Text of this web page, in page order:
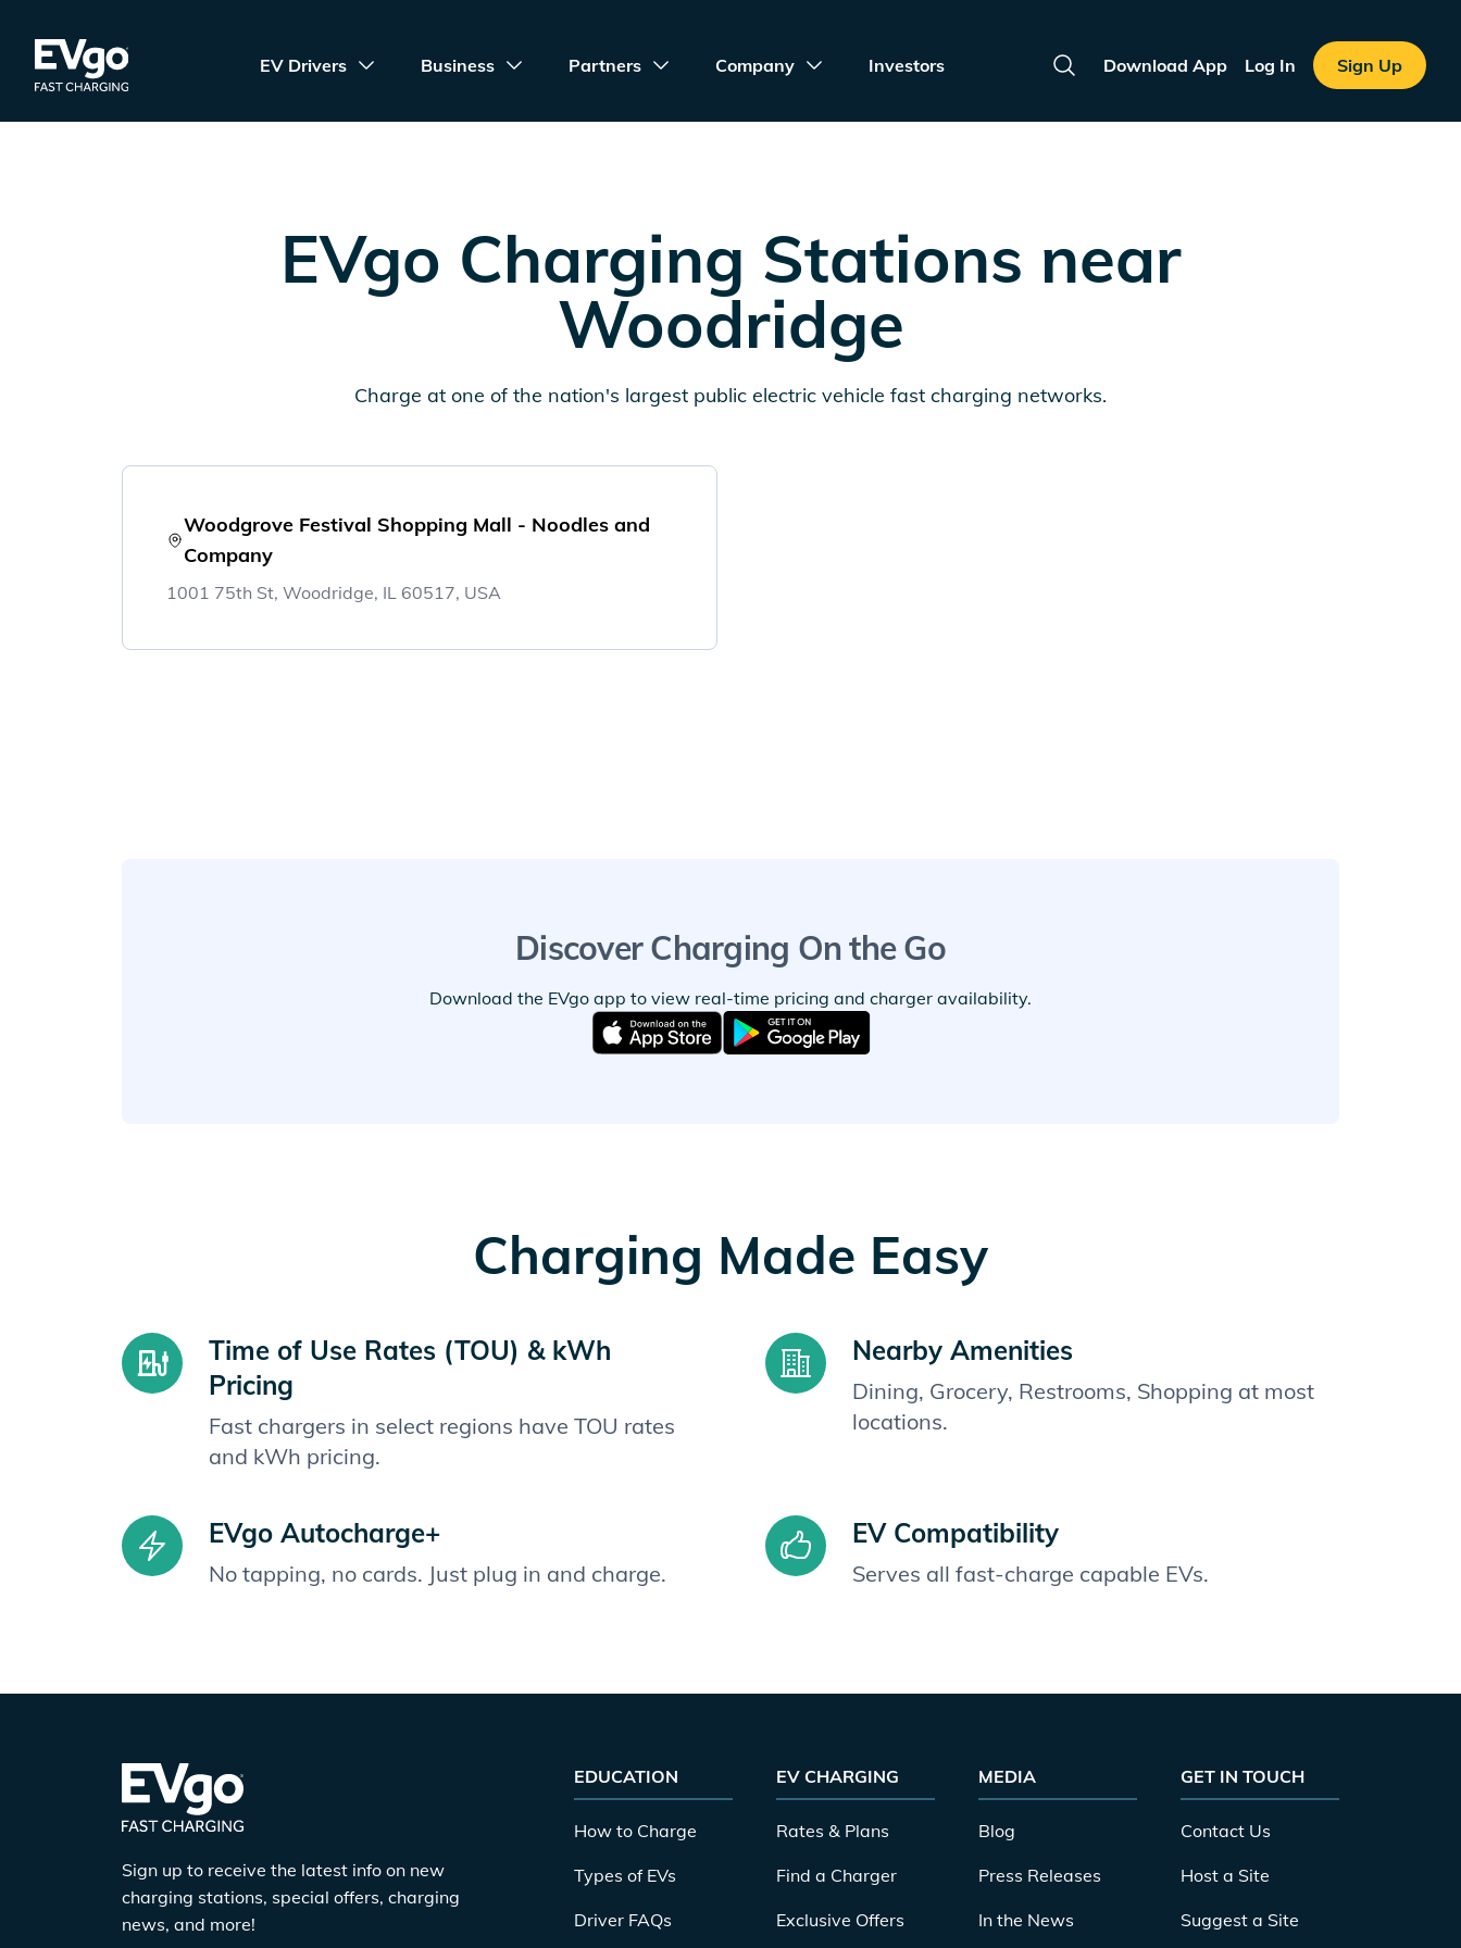
EVgo Fast Charging
EV Drivers Business Partners Company Investors
Search
Download App Log In Sign Up
EVgo Charging Stations near
Woodridge
Charge at one of the nation's largest public electric vehicle fast charging networks.
Woodgrove Festival Shopping Mall - Noodles and
Company
1001 75th St, Woodridge, IL 60517, USA
Discover Charging On the Go
Download the EVgo app to view real-time pricing and charger availability.
Charging Made Easy
Time of Use Rates (TOU) & kWh
Pricing
Fast chargers in select regions have TOU rates
and kWh pricing.
Nearby Amenities
Dining, Grocery, Restrooms, Shopping at most
locations.
EVgo Autocharge+
No tapping, no cards. Just plug in and charge.
EV Compatibility
Serves all fast-charge capable EVs.
Sign up to receive the latest info on new
charging stations, special offers, charging
news, and more!
EDUCATION
How to Charge
Types of EVs
Driver FAQs
EV CHARGING
Rates & Plans
Find a Charger
Exclusive Offers
MEDIA
Blog
Press Releases
In the News
GET IN TOUCH
Contact Us
Host a Site
Suggest a Site